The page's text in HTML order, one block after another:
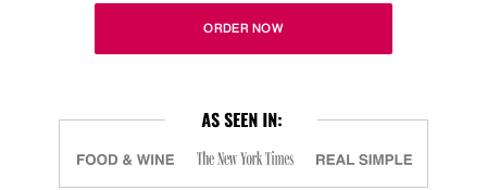
ORDER NOW